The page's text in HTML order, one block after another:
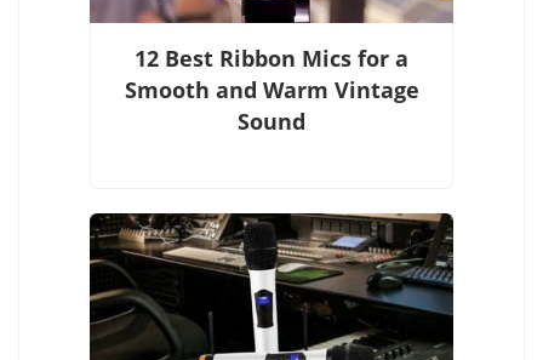
12 Best Ribbon Mics for a
Smooth and Warm Vintage
Sound